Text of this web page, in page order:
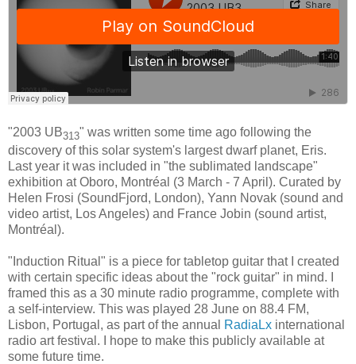
"2003 UB313" was written some time ago following the
discovery of this solar system's largest dwarf planet, Eris.
Last year it was included in "the sublimated landscape"
exhibition at Oboro, Montréal (3 March - 7 April). Curated by
Helen Frosi (SoundFjord, London), Yann Novak (sound and
video artist, Los Angeles) and France Jobin (sound artist,
Montréal).
"Induction Ritual" is a piece for tabletop guitar that I created
with certain specific ideas about the "rock guitar" in mind. I
framed this as a 30 minute radio programme, complete with
a self-interview. This was played 28 June on 88.4 FM,
Lisbon, Portugal, as part of the annual
RadiaLx international
radio art festival. I hope to make this publicly available at
some future time.